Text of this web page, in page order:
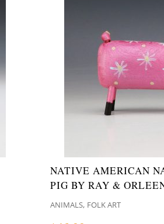
NATIVE AMERICAN
PIG BY RAY &
ANIMALS, FOLK ART